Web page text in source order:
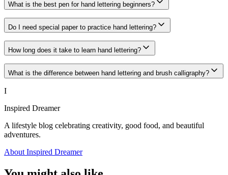
What is the best pen for hand lettering beginners?
Do I need special paper to practice hand lettering?
How long does it take to learn hand lettering?
What is the difference between hand lettering and brush calligraphy?
I
Inspired Dreamer
A lifestyle blog celebrating creativity, good food, and beautiful
adventures.
About Inspired Dreamer